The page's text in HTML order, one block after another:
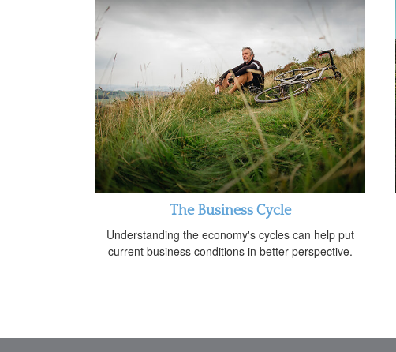
The Business Cycle
Understanding the economy's cycles can help put
current business conditions in better perspective.